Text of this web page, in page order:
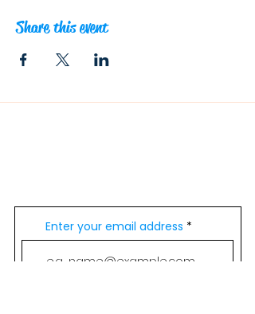
Share this event
Enter your email address